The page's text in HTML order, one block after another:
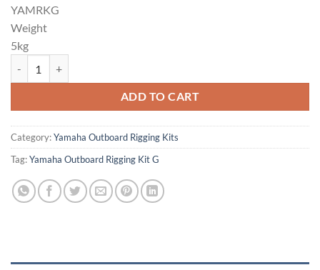
YAMRKG
Weight
5kg
ADD TO CART
Category:Yamaha Outboard Rigging Kits
Tag:Yamaha Outboard Rigging Kit G